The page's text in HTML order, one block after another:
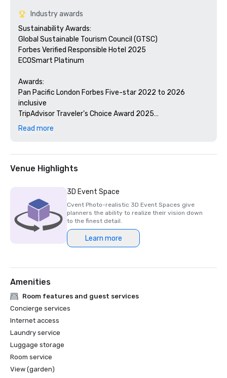
Industry awards
Sustainability Awards:
Global Sustainable Tourism Council (GTSC)
Forbes Verified Responsible Hotel 2025
ECOSmart Platinum
Awards:
Pan Pacific London Forbes Five-star 2022 to 2026
inclusive
TripAdvisor Traveler’s Choice Award 2025
Ultratravel Reader’s Survey 2025 – Best Hotel in Europe
Read more
Venue Highlights
3D Event Space
Cvent Photo-realistic 3D Event Spaces give
planners the ability to realize their vision down
to the finest detail.
Learn more
Amenities
Room features and guest services
Concierge services
Internet access
Laundry service
Luggage storage
Room service
View (garden)